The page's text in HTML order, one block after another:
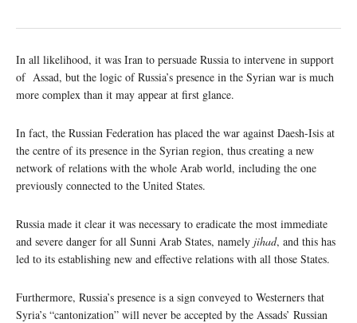
In all likelihood, it was Iran to persuade Russia to intervene in support
of Assad, but the logic of Russia’s presence in the Syrian war is much
more complex than it may appear at first glance.
In fact, the Russian Federation has placed the war against Daesh-Isis at
the centre of its presence in the Syrian region, thus creating a new
network of relations with the whole Arab world, including the one
previously connected to the United States.
Russia made it clear it was necessary to eradicate the most immediate
and severe danger for all Sunni Arab States, namely jihad, and this has
led to its establishing new and effective relations with all those States.
Furthermore, Russia’s presence is a sign conveyed to Westerners that
Syria’s “cantonization” will never be accepted by the Assads’ Russian